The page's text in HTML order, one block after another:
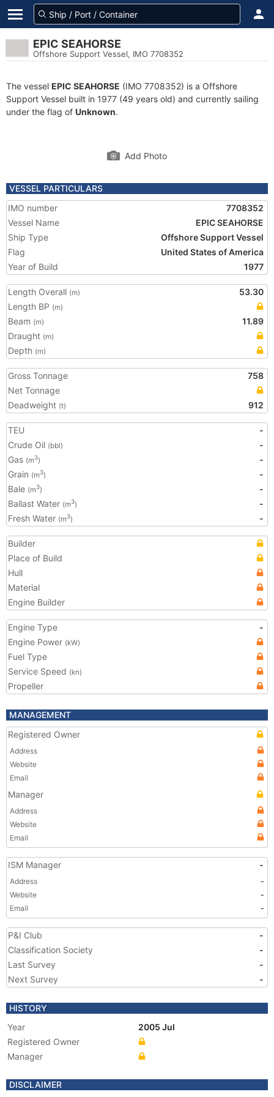
EPIC SEAHORSE
Offshore Support Vessel, IMO 7708352
The vessel EPIC SEAHORSE (IMO 7708352) is a Offshore
Support Vessel built in 1977 (49 years old) and currently sailing
under the flag of Unknown.
Add Photo
VESSEL PARTICULARS
IMO number
7708352
Vessel Name
EPIC SEAHORSE
Ship Type
Offshore Support Vessel
Flag
United States of America
Year of Build
1977
Length Overall (m)
53.30
Length BP (m)
Beam (m)
11.89
Draught (m)
Depth (m)
Gross Tonnage
758
Net Tonnage
Deadweight (t) 912
TEU
-
Crude Oil (bbl)
-
Gas (m3)
-
Grain (m3)
-
Bale (m3)
-
Ballast Water (m3)
-
Fresh Water (m3) -
Builder
Place of Build
Hull
Material
Engine Builder
Engine Type
-
Engine Power (kW)
Fuel Type
Service Speed (kn)
Propeller
MANAGEMENT
Registered Owner
Address
Website
Email
Manager
Address
Website
Email
ISM Manager -
Address
-
Website
-
Email
-
P&I Club
-
Classification Society
-
Last Survey
-
Next Survey
-
HISTORY
Year
2005 Jul
Registered Owner
Manager
DISCLAIMER